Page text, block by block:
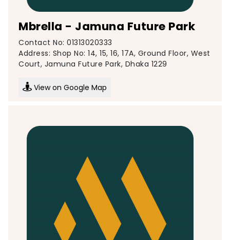
Mbrella - Jamuna Future Park
Contact No: 01313020333
Address: Shop No: 14, 15, 16, 17A, Ground Floor, West
Court, Jamuna Future Park, Dhaka 1229
View on Google Map